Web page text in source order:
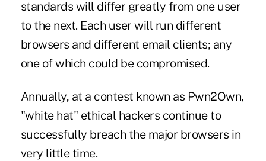
standards will differ greatly from one user
to the next. Each user will run different
browsers and different email clients; any
one of which could be compromised.
Annually, at a contest known as Pwn2Own,
"white hat" ethical hackers continue to
successfully breach the major browsers in
very little time.